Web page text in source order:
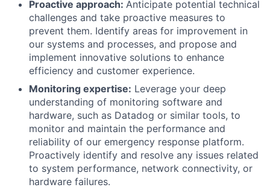
Proactive approach: Anticipate potential technical
challenges and take proactive measures to
prevent them. Identify areas for improvement in
our systems and processes, and propose and
implement innovative solutions to enhance
efficiency and customer experience.
Monitoring expertise: Leverage your deep
understanding of monitoring software and
hardware, such as Datadog or similar tools, to
monitor and maintain the performance and
reliability of our emergency response platform.
Proactively identify and resolve any issues related
to system performance, network connectivity, or
hardware failures.